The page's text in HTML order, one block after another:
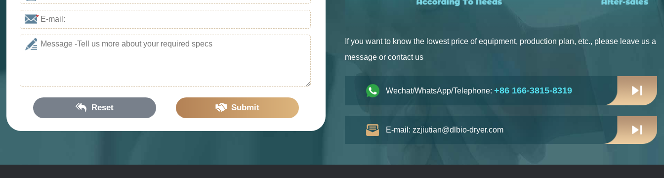
Reset Submit
*
If you want to know the lowest price of equipment, production plan, etc., please leave us a
message or contact us
Wechat/WhatsApp/Telephone: +86 166-3815-8319
E-mail: zzjiutian@dlbio-dryer.com